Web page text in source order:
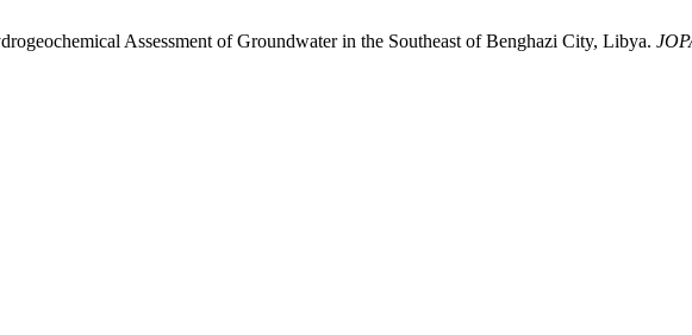
Assessment of Groundwater in the Southeast of Benghazi City, Libya.